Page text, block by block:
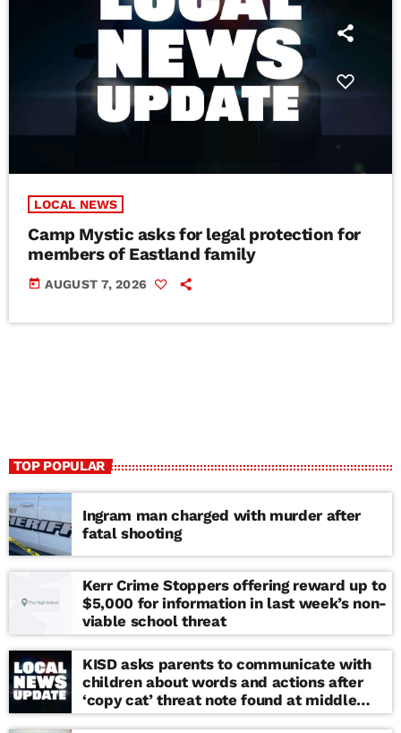
LOCAL NEWS
Camp Mystic asks for legal protection for
members of Eastland family
today AUGUST 7, 2026
TOP POPULAR
Ingram man charged with murder after
fatal shooting
Kerr Crime Stoppers offering reward up to
$5,000 for information in last week’s non-
viable school threat
KISD asks parents to communicate with
children about words and actions after
‘copy cat’ threat note found at middle
school